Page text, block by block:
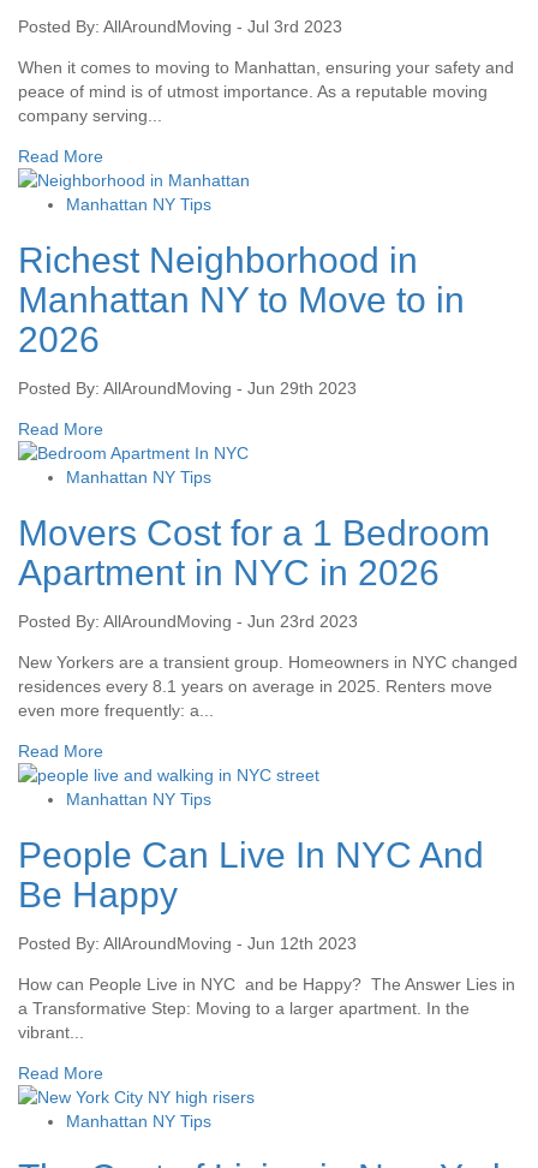
Posted By: AllAroundMoving - Jul 3rd 2023
When it comes to moving to Manhattan, ensuring your safety and
peace of mind is of utmost importance. As a reputable moving
company serving...
Read More
Manhattan NY Tips
Richest Neighborhood in
Manhattan NY to Move to in
2026
Posted By: AllAroundMoving - Jun 29th 2023
Read More
Manhattan NY Tips
Movers Cost for a 1 Bedroom
Apartment in NYC in 2026
Posted By: AllAroundMoving - Jun 23rd 2023
New Yorkers are a transient group. Homeowners in NYC changed
residences every 8.1 years on average in 2025. Renters move
even more frequently: a...
Read More
Manhattan NY Tips
People Can Live In NYC And
Be Happy
Posted By: AllAroundMoving - Jun 12th 2023
How can People Live in NYC and be Happy? The Answer Lies in
a Transformative Step: Moving to a larger apartment. In the
vibrant...
Read More
Manhattan NY Tips